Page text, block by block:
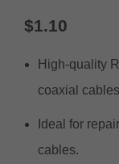
$1.10
High-quality
coaxial
Ideal for
cables.